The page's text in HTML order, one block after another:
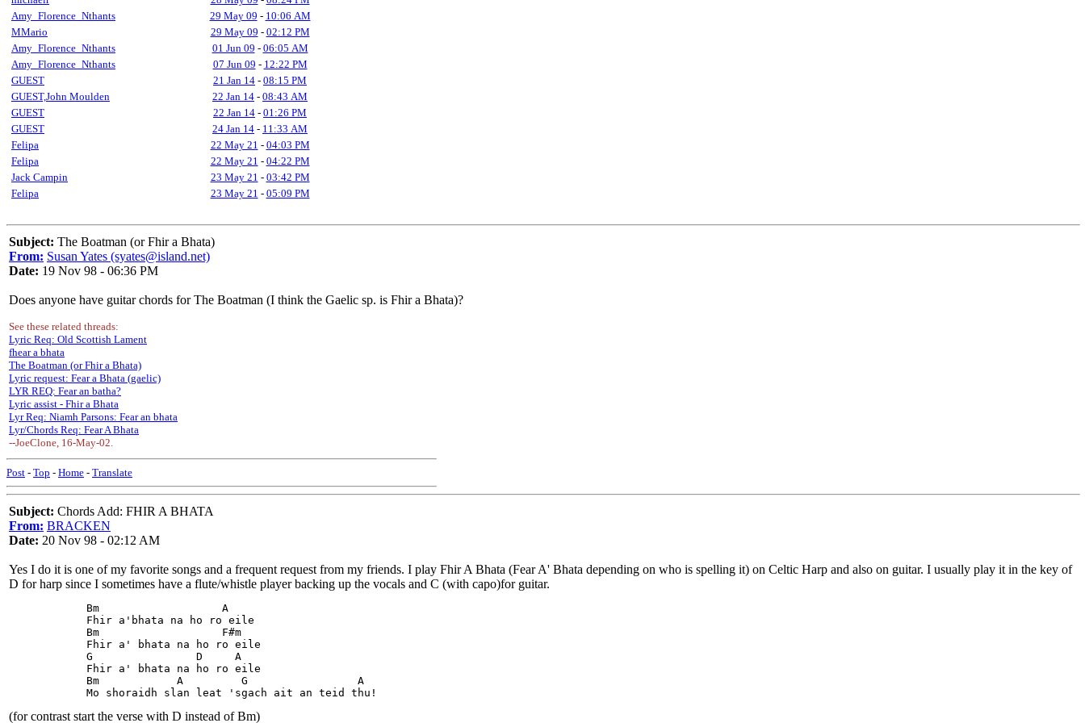
Amy_Florence_Nthants
29 May 09 - 10:06 AM
MMario
29 May 09 - 02:12 PM
Amy_Florence_Nthants
01 Jun 09 - 06:05 AM
Amy_Florence_Nthants
07 Jun 09 - 12:22 PM
GUEST
21 Jan 14 - 08:15 PM
GUEST,John Moulden
22 Jan 14 - 08:43 AM
GUEST
22 Jan 14 - 01:26 PM
GUEST
24 Jan 14 - 11:33 AM
Felipa
22 May 21 - 04:03 PM
Felipa
22 May 21 - 04:22 PM
Jack Campin
23 May 21 - 03:42 PM
Felipa
23 May 21 - 05:09 PM
Subject: The Boatman (or Fhir a Bhata)
From: Susan Yates (syates@island.net)
Date: 19 Nov 98 - 06:36 PM
Does anyone have guitar chords for The Boatman (I think the Gaelic sp. is Fhir a Bhata)?
See these related threads:
Lyric Req: Old Scottish Lament
fhear a bhata
The Boatman (or Fhir a Bhata)
Lyric request: Fear a Bhata (gaelic)
LYR REQ: Fear an batha?
Lyric assist - Fhir a Bhata
Lyr Req: Niamh Parsons: Fear an bhata
Lyr/Chords Req: Fear A Bhata
--JoeClone, 16-May-02.
Post - Top - Home - Translate
Subject: Chords Add: FHIR A BHATA
From: BRACKEN
Date: 20 Nov 98 - 02:12 AM
Yes I do it is one of my favorite songs and a frequent request from my friends. I play Fhir A Bhata (Fear A' Bhata depending on who is spelling it) on Celtic Harp and also on guitar. I usually play it in the key of
D for harp since I sometimes have a flute/whistle player backing up the vocals and C (with capo)for guitar.
            Bm                   A
            Fhir a'bhata na ho ro eile
            Bm                   F#m
            Fhir a' bhata na ho ro eile
            G                D     A
            Fhir a' bhata na ho ro eile
            Bm            A         G                 A
            Mo shoraidh slan leat 'sgach ait an teid thu!
(for contrast start the verse with D instead of Bm)